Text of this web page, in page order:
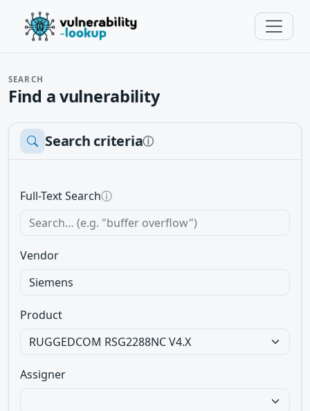
SEARCH
Find a vulnerability
Search criteriaⓘ
Full-Text Searchⓘ
Vendor
Product
Assigner